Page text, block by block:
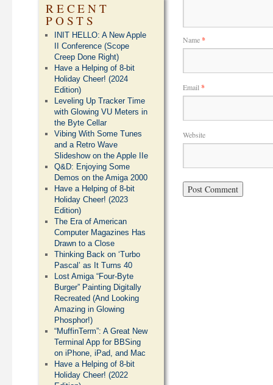
Name*
Email *
Website
RECENT
POSTS
INIT HELLO: A New Apple
II Conference (Scope
Creep Done Right)
Have a Helping of 8-bit
Holiday Cheer! (2024
Edition)
Leveling Up Tracker Time
with Glowing VU Meters in
the Byte Cellar
Vibing With Some Tunes
and a Retro Wave
Slideshow on the Apple IIe
Q&D: Enjoying Some
Demos on the Amiga 2000
Have a Helping of 8-bit
Holiday Cheer! (2023
Edition)
The Era of American
Computer Magazines Has
Drawn to a Close
Thinking Back on ‘Turbo
Pascal’ as It Turns 40
Lost Amiga “Four-Byte
Burger” Painting Digitally
Recreated (And Looking
Amazing in Glowing
Phosphor!)
“MuffinTerm”: A Great New
Terminal App for BBSing
on iPhone, iPad, and Mac
Have a Helping of 8-bit
Holiday Cheer! (2022